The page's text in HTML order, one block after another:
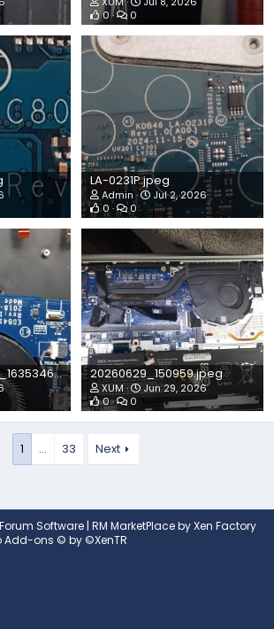
0
0
LA-0231P.jpeg
Admin
Jul 2, 2026
0
0
Image_20260702_1635346042804582820630727.jpeg 20260629_150959.jpeg
XUM
Jun 29, 2026
0
0
1 … 33 Next
Software | RM MarketPlace by Xen Factory
Add-ons © by ©XenTR